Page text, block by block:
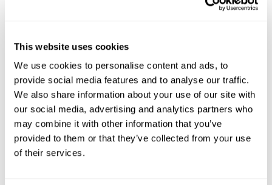
This website uses cookies
We use cookies to personalise content and ads, to
provide social media features and to analyse our traffic.
We also share information about your use of our site with
our social media, advertising and analytics partners who
may combine it with other information that you’ve
provided to them or that they’ve collected from your use
of their services.
Preparation
Products
Numatics Series
Lubricators